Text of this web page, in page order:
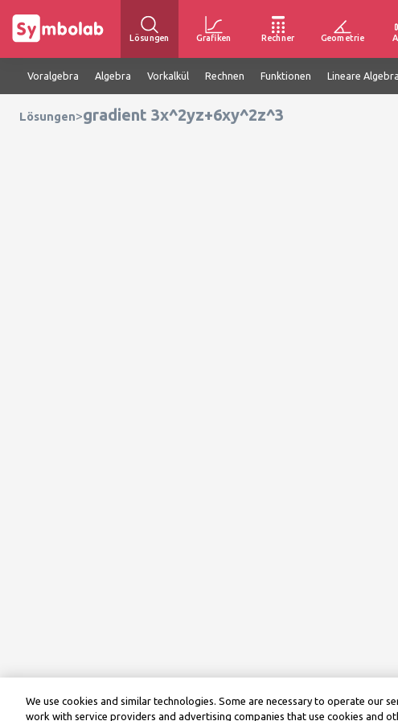
Lösungen Grafiken Rechner Geometrie
Voralgebra Algebra Vorkalkül Rechnen Funktionen Lineare Algebra
Lösungen>gradient 3x^2yz+6xy^2z^3
We use cookies and similar technologies. Some are necessary to operate our
work with service providers and advertising companies that use cookies and